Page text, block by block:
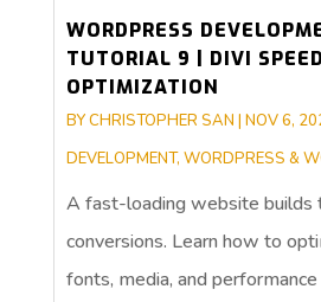
WORDPRESS
TUTORIAL 9 | DIVI SPEED
OPTIMIZATION
BYCHRISTOPHER SAN | NOV 6,
DEVELOPMENT, WORDPRESS &
A fast-loading website builds
conversions. Learn how to
fonts, media, and